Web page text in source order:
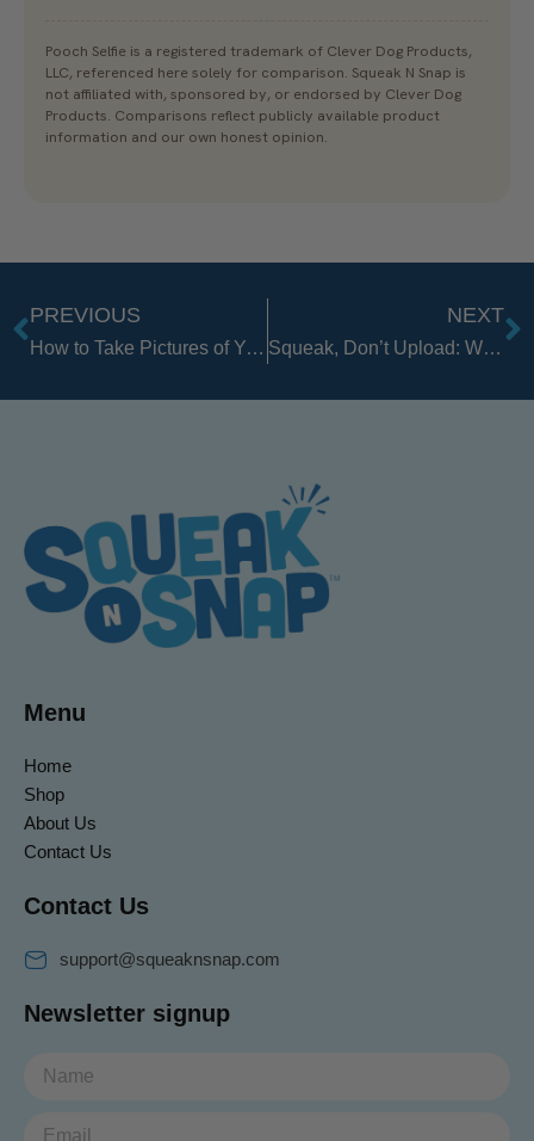
Pooch Selfie is a registered trademark of Clever Dog Products,
LLC, referenced here solely for comparison. Squeak N Snap is
not affiliated with, sponsored by, or endorsed by Clever Dog
Products. Comparisons reflect publicly available product
information and our own honest opinion.
Prev
PREVIOUS
How to Take Pictures of Your Golden Retriever: 9 Easy Tips
NEXT
Squeak, Don’t Upload: Why a Real Photo Beats an AI “Fix”
Menu
Home
Shop
About Us
Contact Us
Contact Us
support@squeaknsnap.com
Newsletter signup